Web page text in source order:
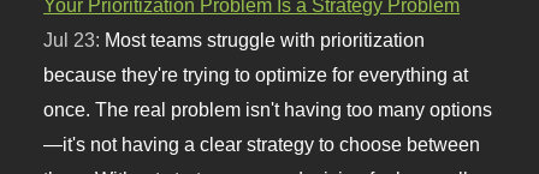
Jul 23: Most teams struggle with prioritization
because they're trying to optimize for everything at
once. The real problem isn't having too many options
—it's not having a clear strategy to choose between